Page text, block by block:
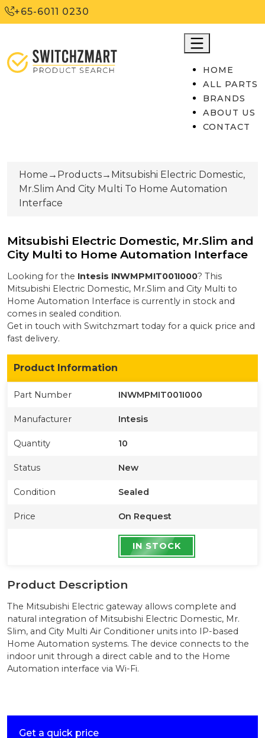
+65-6011 0230
HOME
ALL PARTS
BRANDS
ABOUT US
CONTACT
Home → Products→ Mitsubishi Electric Domestic,
Mr.Slim And City Multi To Home Automation
Interface
Mitsubishi Electric Domestic, Mr.Slim and
City Multi to Home Automation Interface
Looking for the Intesis INWMPMIT001I000? This
Mitsubishi Electric Domestic, Mr.Slim and City Multi to
Home Automation Interface is currently in stock and
comes in sealed condition.
Get in touch with Switchzmart today for a quick price and
fast delivery.
Product Information
Part Number INWMPMIT001I000
Manufacturer Intesis
Quantity 10
Status New
Condition Sealed
Price On Request
IN STOCK
Product Description
The Mitsubishi Electric gateway allows complete and
natural integration of Mitsubishi Electric Domestic, Mr.
Slim, and City Multi Air Conditioner units into IP-based
Home Automation systems. The device connects to the
indoor unit through a direct cable and to the Home
Automation interface via Wi-Fi.
Get a quick price